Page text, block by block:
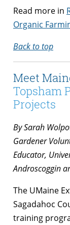
Read more in
Organic
Back to top
Meet
Topsham
Projects
By Sarah
Gardener
Educator,
Androscoggin
The UMaine
Sagadahoc
training